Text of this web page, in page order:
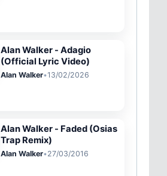
Alan Walker - Adagio
(Official Lyric Video)
Alan Walker•13/02/2026
Alan Walker - Faded (Osias
Trap Remix)
Alan Walker•27/03/2016